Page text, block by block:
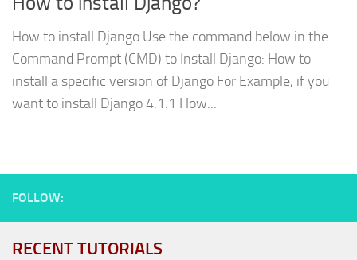
How to install Django Use the command below in the
Command Prompt (CMD) to Install Django: How to
install a specific version of Django For Example, if you
want to install Django 4.1.1 How...
FOLLOW:
RECENT TUTORIALS